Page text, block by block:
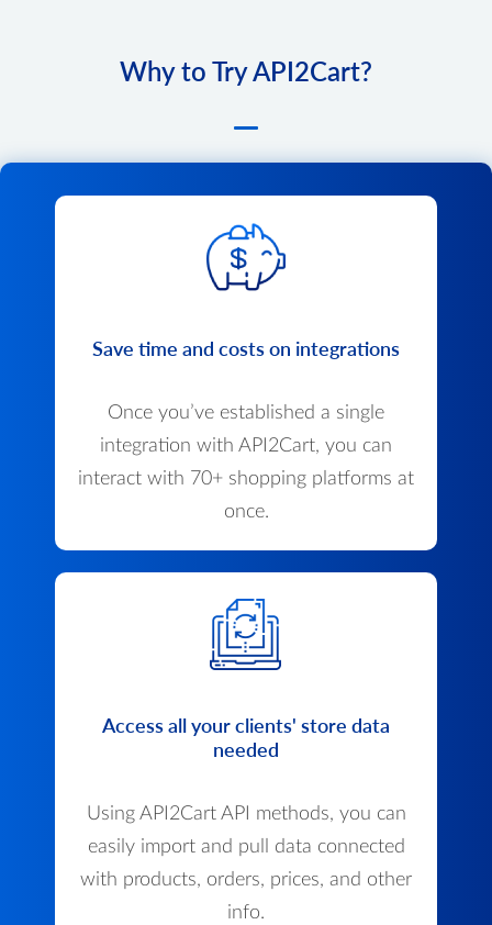
Why to Try API2Cart?
Save time and costs on integrations
Once you’ve established a single
integration with API2Cart, you can
interact with 70+ shopping platforms at
once.
Access all your clients' store data
needed
Using API2Cart API methods, you can
easily import and pull data connected
with products, orders, prices, and other
info.